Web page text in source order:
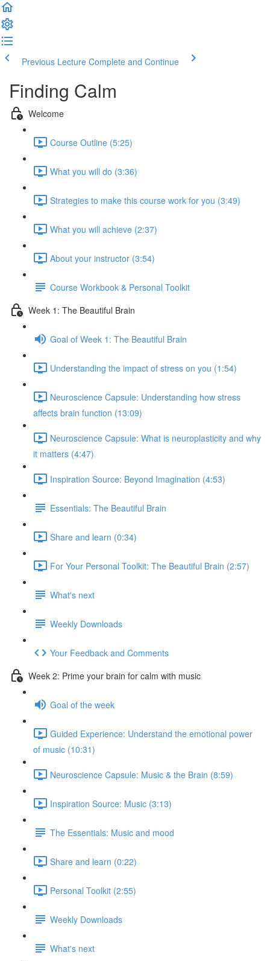
Previous Lecture Complete and Continue
Finding Calm
Welcome
Course Outline (5:25)
What you will do (3:36)
Strategies to make this course work for you (3:49)
What you will achieve (2:37)
About your instructor (3:54)
Course Workbook & Personal Toolkit
Week 1: The Beautiful Brain
Goal of Week 1: The Beautiful Brain
Understanding the impact of stress on you (1:54)
Neuroscience Capsule: Understanding how stress
affects brain function (13:09)
Neuroscience Capsule: What is neuroplasticity and why
it matters (4:47)
Inspiration Source: Beyond Imagination (4:53)
Essentials: The Beautiful Brain
Share and learn (0:34)
For Your Personal Toolkit: The Beautiful Brain (2:57)
What's next
Weekly Downloads
Your Feedback and Comments
Week 2: Prime your brain for calm with music
Goal of the week
Guided Experience: Understand the emotional power
of music (10:31)
Neuroscience Capsule: Music & the Brain (8:59)
Inspiration Source: Music (3:13)
The Essentials: Music and mood
Share and learn (0:22)
Personal Toolkit (2:55)
Weekly Downloads
What's next